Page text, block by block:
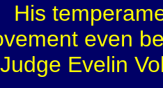
His
even
Judge Evelin